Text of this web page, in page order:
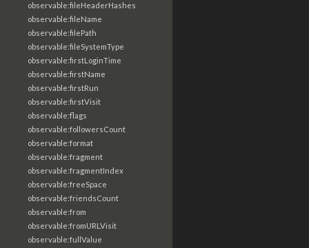
observable:fileHeaderHashes
observable:fileName
observable:filePath
observable:fileSystemType
observable:firstLoginTime
observable:firstName
observable:firstRun
observable:firstVisit
observable:flags
observable:followersCount
observable:format
observable:fragment
observable:fragmentIndex
observable:freeSpace
observable:friendsCount
observable:from
observable:fromURLVisit
observable:fullValue